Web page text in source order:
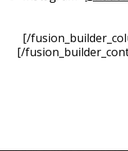
[/
[/